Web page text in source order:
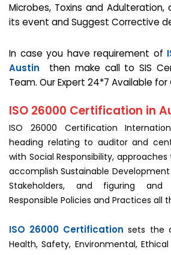
Microbes, Toxins and
its event and Suggest Corrective
In case you have requirement of
Austin
then make call to SIS
Team. Our Expert 24*7 Available
ISO 26000 Certification in
ISO 26000 Certification
heading relating to auditor and
with Social Responsibility,
accomplish Sustainable
Stakeholders, and figuring and
Responsible Policies and Practices all
ISO 26000 Certification sets the
Health, Safety, Environmental,